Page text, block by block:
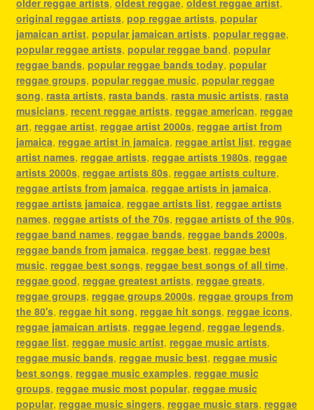
original reggae artists, pop reggae artists, popular
jamaican artist, popular jamaican artists, popular reggae,
popular reggae artists, popular reggae band, popular
reggae bands, popular reggae bands today, popular
reggae groups, popular reggae music, popular reggae
song, rasta artists, rasta bands, rasta music artists, rasta
musicians, recent reggae artists, reggae american, reggae
art, reggae artist, reggae artist 2000s, reggae artist from
jamaica, reggae artist in jamaica, reggae artist list, reggae
artist names, reggae artists, reggae artists 1980s, reggae
artists 2000s, reggae artists 80s, reggae artists culture,
reggae artists from jamaica, reggae artists in jamaica,
reggae artists jamaica, reggae artists list, reggae artists
names, reggae artists of the 70s, reggae artists of the 90s,
reggae band names, reggae bands, reggae bands 2000s,
reggae bands from jamaica, reggae best, reggae best
music, reggae best songs, reggae best songs of all time,
reggae good, reggae greatest artists, reggae greats,
reggae groups, reggae groups 2000s, reggae groups from
the 80's, reggae hit song, reggae hit songs, reggae icons,
reggae jamaican artists, reggae legend, reggae legends,
reggae list, reggae music artist, reggae music artists,
reggae music bands, reggae music best, reggae music
best songs, reggae music examples, reggae music
groups, reggae music most popular, reggae music
popular, reggae music singers, reggae music stars, reggae